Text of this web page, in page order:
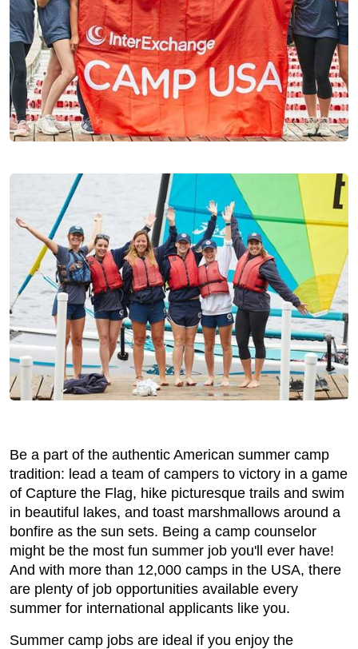
Be a part of the authentic American summer camp
tradition: lead a team of campers to victory in a game
of Capture the Flag, hike picturesque trails and swim
in beautiful lakes, and toast marshmallows around a
bonfire as the sun sets. Being a camp counselor
might be the most fun summer job you'll ever have!
And with more than 12,000 camps in the USA, there
are plenty of job opportunities available every
summer for international applicants like you.
Summer camp jobs are ideal if you enjoy the